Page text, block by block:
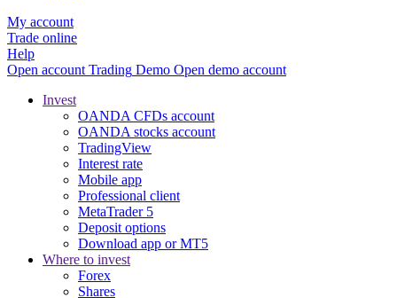
My account
Trade online
Help
Open account Trading Demo Open demo account
Invest
OANDA CFDs account
OANDA stocks account
TradingView
Interest rate
Mobile app
Professional client
MetaTrader 5
Deposit options
Download app or MT5
Where to invest
Forex
Shares